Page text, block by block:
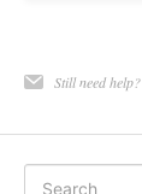
Still need help?